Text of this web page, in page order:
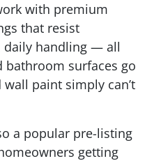
with premium
that resist
daily handling — all
bathroom surfaces go
paint simply can’t
a popular pre-listing
getting